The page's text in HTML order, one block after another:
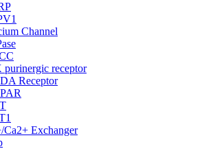
Channel
purinergic receptor
Receptor
Ca2+ Exchanger